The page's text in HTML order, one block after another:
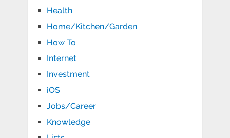
Health
Home/Kitchen/Garden
How To
Internet
Investment
iOS
Jobs/Career
Knowledge